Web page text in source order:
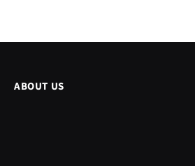
ABOUT US